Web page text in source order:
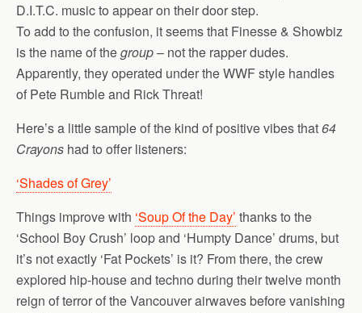
D.I.T.C. music to appear on their door step.
To add to the confusion, it seems that Finesse & Showbiz
is the name of thegroup– not the rapper dudes.
Apparently, they operated under the WWF style handles
of Pete Rumble and Rick Threat!
Here’s a little sample of the kind of positive vibes that64
Crayons had to offer listeners:
‘Shades of Grey’
Things improve with ‘Soup Of the Day’ thanks to the
‘School Boy Crush’ loop and ‘Humpty Dance’ drums, but
it’s not exactly ‘Fat Pockets’ is it? From there, the crew
explored hip-house and techno during their twelve month
reign of terror of the Vancouver airwaves before vanishing